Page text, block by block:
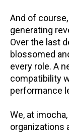
And of
generating
Over the last
blossomed
every role. A
compatibility
performance
We, at imocha
organizations